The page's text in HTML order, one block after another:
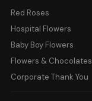
Red Roses
Hospital Flowers
Baby Boy Flowers
Flowers & Chocolates
Corporate Thank You